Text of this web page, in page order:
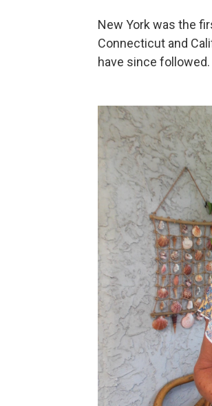
New York was the
Connecticut and
have since followed.